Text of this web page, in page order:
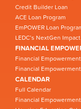
Credit Builder Loan
ACE Loan Program
EmPOWER Loan
LEDC’s NextGen
FINANCIAL
Financial
Financial
CALENDAR
Full Calendar
Financial